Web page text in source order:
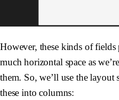
However, these kinds of fields
much horizontal space as
them. So, we’ll use the layout
these into columns: